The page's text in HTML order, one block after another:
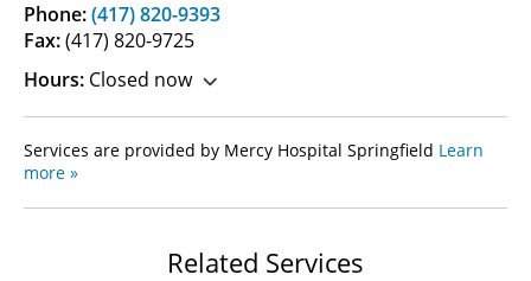
Phone:(417) 820-9393
Fax:(417) 820-9725
Hours: Closed now
Services are provided by Mercy Hospital Springfield Learn
more »
Related Services